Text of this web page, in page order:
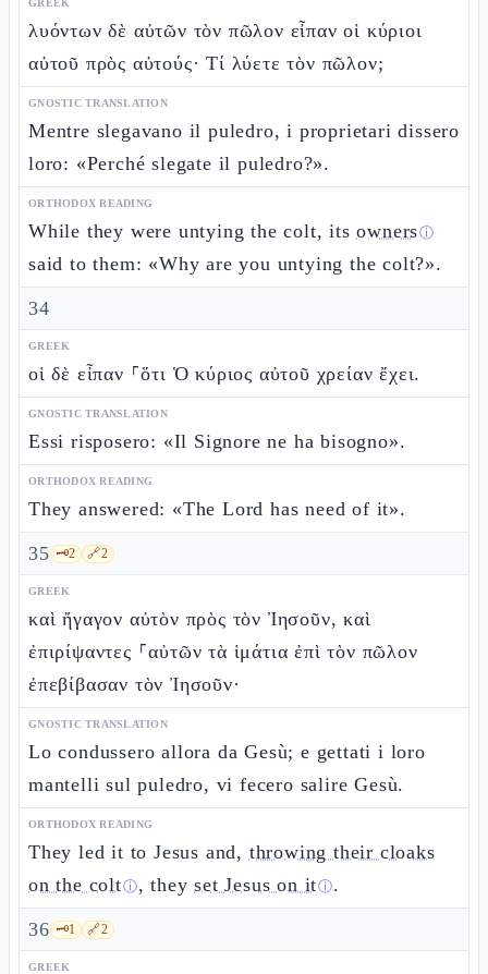
GREEK
λυόντων δὲ αὐτῶν τὸν πῶλον εἶπαν οἱ κύριοι
αὐτοῦ πρὸς αὐτούς· Τί λύετε τὸν πῶλον;
GNOSTIC TRANSLATION
Mentre slegavano il puledro, i proprietari dissero
loro: «Perché slegate il puledro?».
ORTHODOX READING
While they were untying the colt, itsownersⓘ
said to them: «Why are you untying the colt?».
34
GREEK
οἱ δὲ εἶπαν ⸀ὅτι Ὁ κύριος αὐτοῦ χρείαν ἔχει.
GNOSTIC TRANSLATION
Essi risposero: «Il Signore ne ha bisogno».
ORTHODOX READING
They answered: «The Lord has need of it».
35 🗝️2 🔗2
GREEK
καὶ ἤγαγον αὐτὸν πρὸς τὸν Ἰησοῦν, καὶ
ἐπιρίψαντες ⸀αὐτῶν τὰ ἱμάτια ἐπὶ τὸν πῶλον
ἐπεβίβασαν τὸν Ἰησοῦν·
GNOSTIC TRANSLATION
Lo condussero allora da Gesù; e gettati i loro
mantelli sul puledro, vi fecero salire Gesù.
ORTHODOX READING
They led it to Jesus and, throwing their cloaks
on the coltⓘ, theyset Jesus on itⓘ.
36 🗝️1 🔗2
GREEK